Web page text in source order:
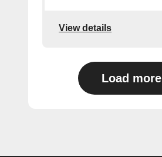
View details
Load more